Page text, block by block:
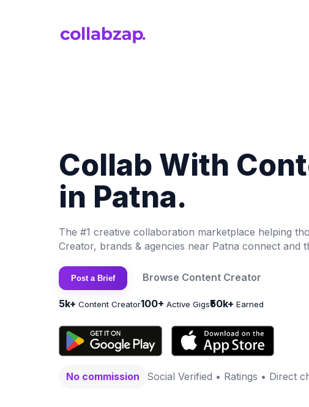
Collab With
in Patna.
The #1 creative collaboration marketplace helping
Creator, brands & agencies near Patna connect and
Post a Brief Browse Content Creator
5k+ Content Creator100+ Active Gigs₹50k+ Earned
No commission Social Verified • Ratings • Direct